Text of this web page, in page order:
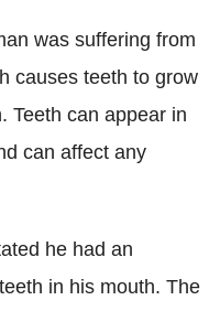
was suffering from
causes teeth to grow
Teeth can appear in
can affect any
he had an
in his mouth. The